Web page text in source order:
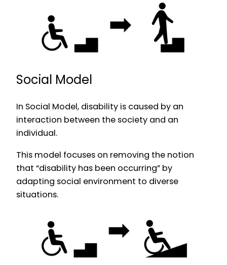
Social Model
In Social Model, disability is caused by an
interaction between the society and an
individual.
This model focuses on removing the notion
that “disability has been occurring” by
adapting social environment to diverse
situations.